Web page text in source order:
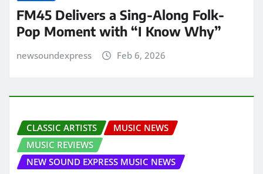
FM45 Delivers a Sing-Along Folk-
Pop Moment with “I Know Why”
newsoundexpress Feb 6, 2026
CLASSIC ARTISTS
MUSIC NEWS
MUSIC REVIEWS
NEW SOUND EXPRESS MUSIC NEWS